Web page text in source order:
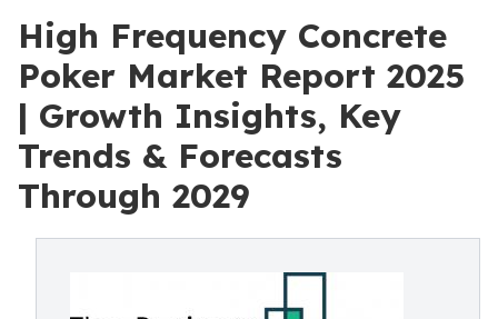
High Frequency Concrete
Poker Market Report 2025
| Growth Insights, Key
Trends & Forecasts
Through 2029